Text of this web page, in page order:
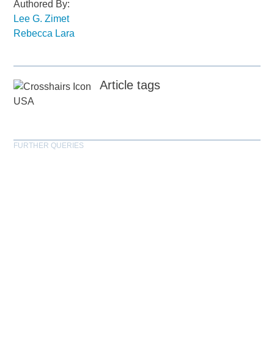
Authored By:
Lee G. Zimet
Rebecca Lara
Article tags
USA
FURTHER QUERIES